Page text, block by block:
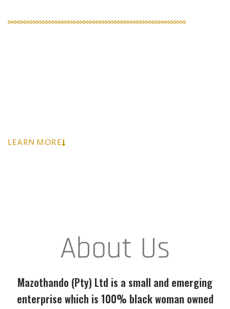
LEARN MORE
About Us
Mazothando (Pty) Ltd is a small and emerging
enterprise which is 100% black woman owned